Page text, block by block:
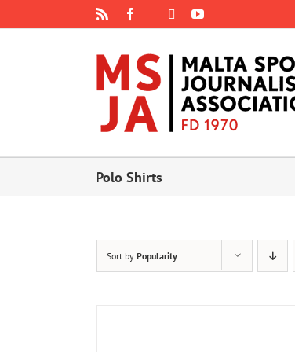
Facebook
Instagram YouTube
Polo Shirts
Sort by Popularity